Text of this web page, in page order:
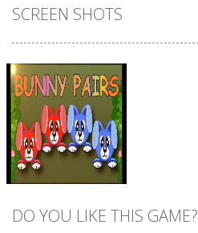
SCREEN SHOTS
DO YOU LIKE THIS GAME?